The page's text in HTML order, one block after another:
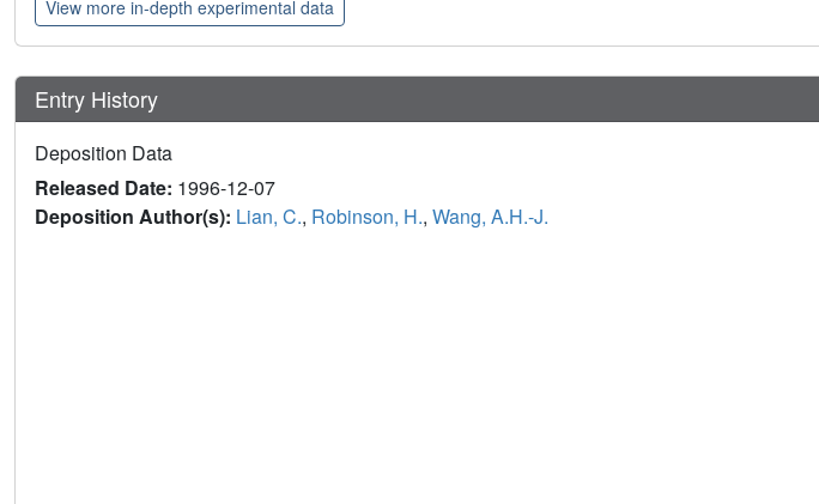
View more in-depth experimental data
Entry History
Deposition Data
Released Date: 1996-12-07
Deposition Author(s): Lian, C., Robinson, H., Wang, A.H.-J.